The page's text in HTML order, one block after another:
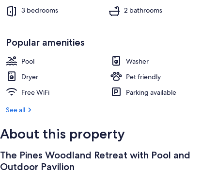
Exterior
3 bedrooms 2 bathrooms
Popular amenities
Pool
Washer
Dryer
Pet friendly
Free WiFi
Parking available
See all
About this property
The Pines Woodland Retreat with Pool and
Outdoor Pavilion